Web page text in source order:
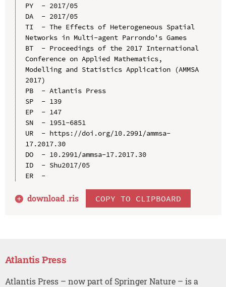
PY  - 2017/05
DA  - 2017/05
TI  - The Effects of Heterogeneous Spatial
Networks in Multi-agent Parrondo's Games
BT  - Proceedings of the 2017 International
Conference on Applied Mathematics,
Modelling and Statistics Application (AMMSA
2017)
PB  - Atlantis Press
SP  - 139
EP  - 147
SN  - 1951-6851
UR  - https://doi.org/10.2991/ammsa-
17.2017.30
DO  - 10.2991/ammsa-17.2017.30
ID  - Shu2017/05
ER  -
download .ris COPY TO CLIPBOARD
Atlantis Press
Atlantis Press – now part of Springer Nature – is a